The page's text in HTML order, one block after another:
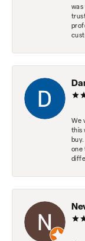
was
We
this
one